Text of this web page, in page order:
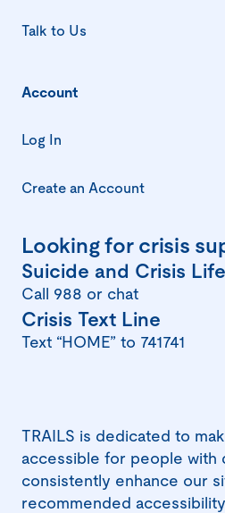
Talk to Us
Account
Log In
Create an Account
Looking for crisis
Suicide and Crisis
(opens
in
a
new
Call 988 or chat
Crisis Text Line
(opens
inText “HOME” to 741741
TRAILS is dedicated to
accessible for people with
consistently enhance our
recommended